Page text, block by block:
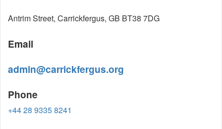
Antrim Street, Carrickfergus, GB BT38 7DG
Email
admin@carrickfergus.org
Phone
+44 28 9335 8241